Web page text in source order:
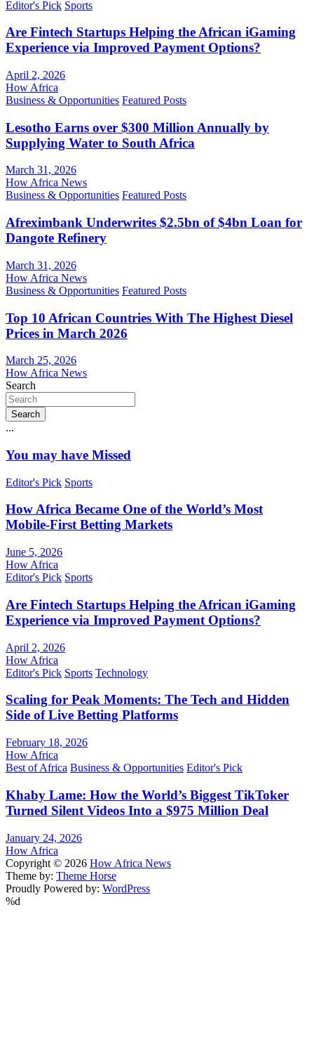
Editor's Pick Sports
Are Fintech Startups Helping the African iGaming
Experience via Improved Payment Options?
April 2, 2026
How Africa
Business & Opportunities Featured Posts
Lesotho Earns over $300 Million Annually by
Supplying Water to South Africa
March 31, 2026
How Africa News
Business & Opportunities Featured Posts
Afreximbank Underwrites $2.5bn of $4bn Loan for
Dangote Refinery
March 31, 2026
How Africa News
Business & Opportunities Featured Posts
Top 10 African Countries With The Highest Diesel
Prices in March 2026
March 25, 2026
How Africa News
Search
Search
...
You may have Missed
Editor's Pick Sports
How Africa Became One of the World’s Most
Mobile-First Betting Markets
June 5, 2026
How Africa
Editor's Pick Sports
Are Fintech Startups Helping the African iGaming
Experience via Improved Payment Options?
April 2, 2026
How Africa
Editor's Pick Sports Technology
Scaling for Peak Moments: The Tech and Hidden
Side of Live Betting Platforms
February 18, 2026
How Africa
Best of Africa Business & Opportunities Editor's Pick
Khaby Lame: How the World’s Biggest TikToker
Turned Silent Videos Into a $975 Million Deal
January 24, 2026
How Africa
Copyright © 2026 How Africa News
Theme by: Theme Horse
Proudly Powered by: WordPress
%d